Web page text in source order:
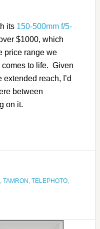
its 150-500mm f/5-
$1000, which
price range we
comes to life. Given
extended reach, I’d
between
on it.
, TAMRON , TELEPHOTO,